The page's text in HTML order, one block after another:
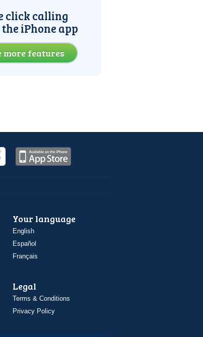
click calling
iPhone app
more features
Your language
English
Español
Français
Legal
Terms & Conditions
Privacy Policy